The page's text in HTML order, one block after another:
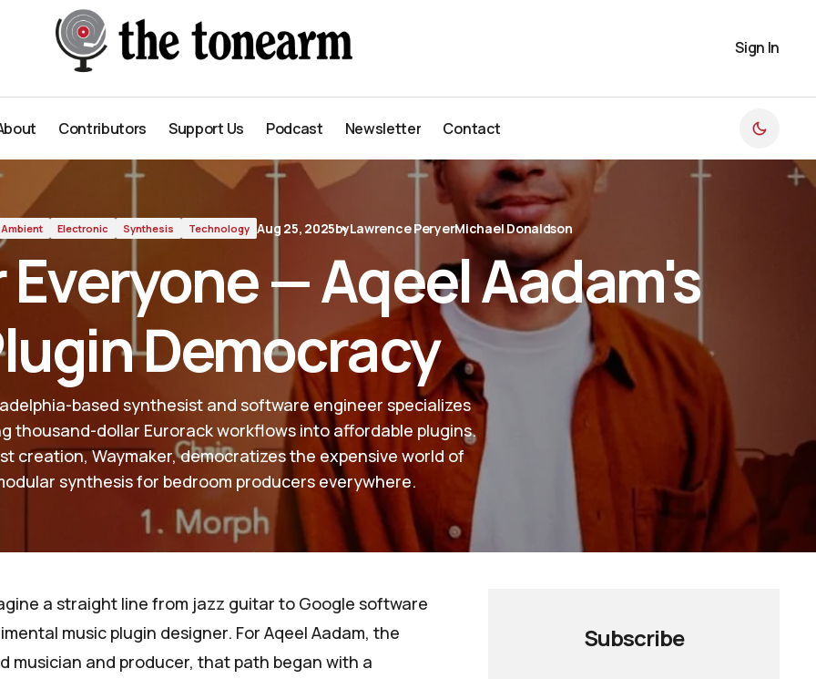
Sign In
Contributors
Support Us
Podcast
Newsletter
Contact
Ambient Electronic Synthesis Technology Aug 25, 2025byLawrence PeryerMichael Donaldson
— Aqeel Aadam's
Democracy
based synthesist and software engineer specializes
thousand-dollar Eurorack workflows into affordable plugins.
creation, Waymaker, democratizes the expensive world of
synthesis for bedroom producers everywhere.
a straight line from jazz guitar to Google software
music plugin designer. For Aqeel Aadam, the
musician and producer, that path began with a
Subscribe